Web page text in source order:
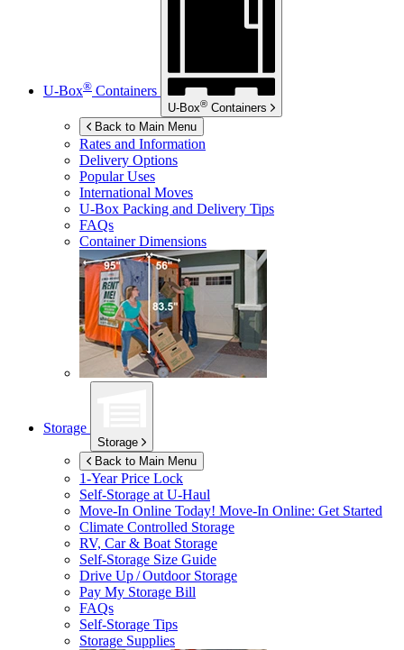
U-Box® Containers
U-Box® Containers
Back to Main Menu
Rates and Information
Delivery Options
Popular Uses
International Moves
U-Box Packing and Delivery Tips
FAQs
Container Dimensions
Storage
Storage
Back to Main Menu
1-Year Price Lock
Self-Storage atU-Haul
Move-In Online Today! Move-In Online: Get Started
Climate Controlled Storage
RV, Car & Boat Storage
Self-Storage Size Guide
Drive Up / Outdoor Storage
Pay My Storage Bill
FAQs
Self-Storage Tips
Storage Supplies